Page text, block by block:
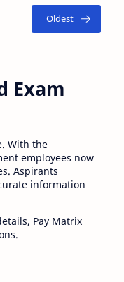
Exam
With the
employees now
Aspirants
information
Pay Matrix